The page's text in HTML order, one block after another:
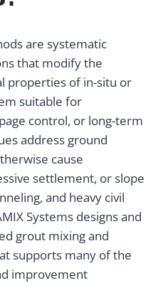
are systematic
that modify the
properties of in-situ or
suitable for
control, or long-term
address ground
cause
settlement, or slope
and heavy civil
Systems designs and
grout mixing and
supports many of the
improvement